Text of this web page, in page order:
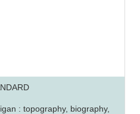
: topography, biography,